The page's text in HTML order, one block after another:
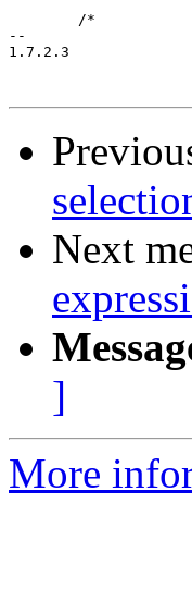
--
1.7.2.3
Next
]
More